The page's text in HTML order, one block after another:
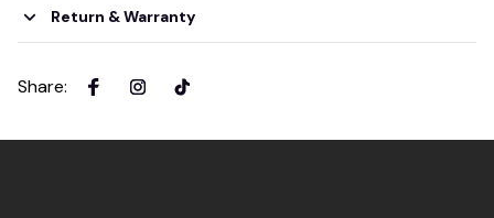
Return & Warranty
Share: